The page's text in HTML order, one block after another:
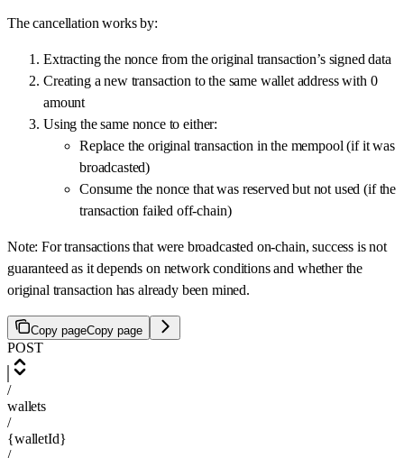
The cancellation works by:
Extracting the nonce from the original transaction’s signed data
Creating a new transaction to the same wallet address with 0
amount
Using the same nonce to either:
Replace the original transaction in the mempool (if it was
broadcasted)
Consume the nonce that was reserved but not used (if the
transaction failed off-chain)
Note: For transactions that were broadcasted on-chain, success is not
guaranteed as it depends on network conditions and whether the
original transaction has already been mined.
Copy pageCopy page
POST
/
wallets
/
{walletId}
/